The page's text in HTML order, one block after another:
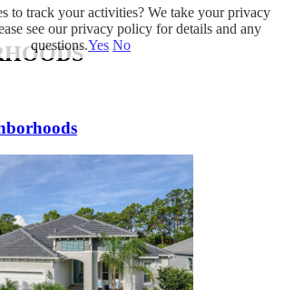
to track your activities? We take your privacy
see our privacy policy for details and any
questions.Yes No